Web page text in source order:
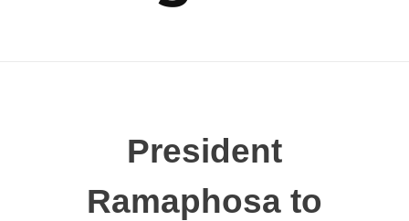
President
Ramaphosa to